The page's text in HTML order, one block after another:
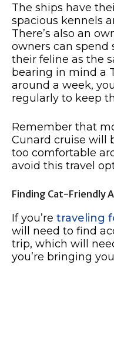
The ships have
spacious kennels
There’s also an
owners can
their feline as the
bearing in mind a
around a week,
regularly to keep
Remember that
Cunard cruise will
too comfortable
avoid this travel
Finding Cat-Friendly
If you’re traveling
will need to find
trip, which will
you’re bringing